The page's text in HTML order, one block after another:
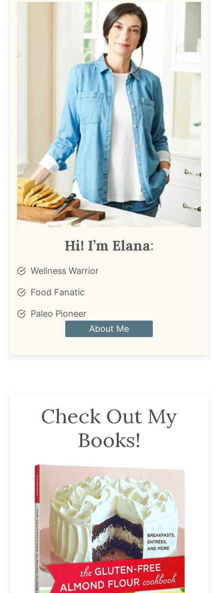
Hi! I’m Elana:
Wellness Warrior
Food Fanatic
Paleo Pioneer
About Me
Check Out My
Books!